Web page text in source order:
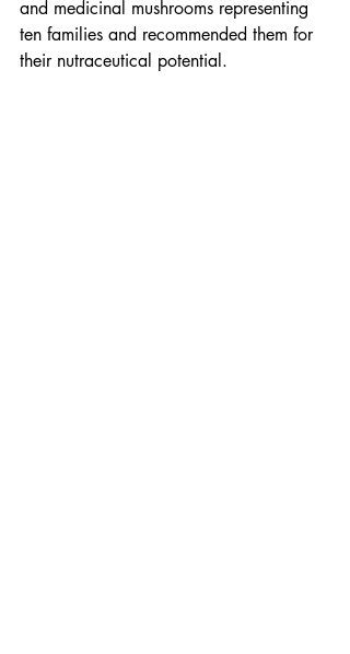
and medicinal mushrooms representing
ten families and recommended them for
their nutraceutical potential.